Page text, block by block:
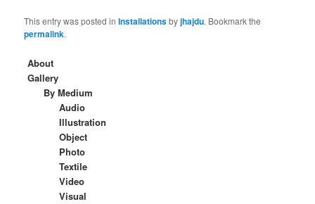
This entry was posted inInstallationsbyjhajdu. Bookmark the
permalink.
About
Gallery
By Medium
Audio
Illustration
Object
Photo
Textile
Video
Visual